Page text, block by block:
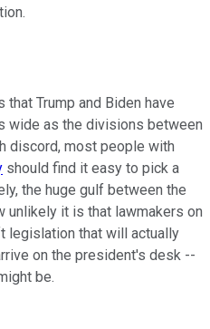
Trump and Biden have
wide as the divisions between
discord, most people with
should find it easy to pick a
the huge gulf between the
it is that lawmakers on
legislation that will actually
on the president's desk --
be.